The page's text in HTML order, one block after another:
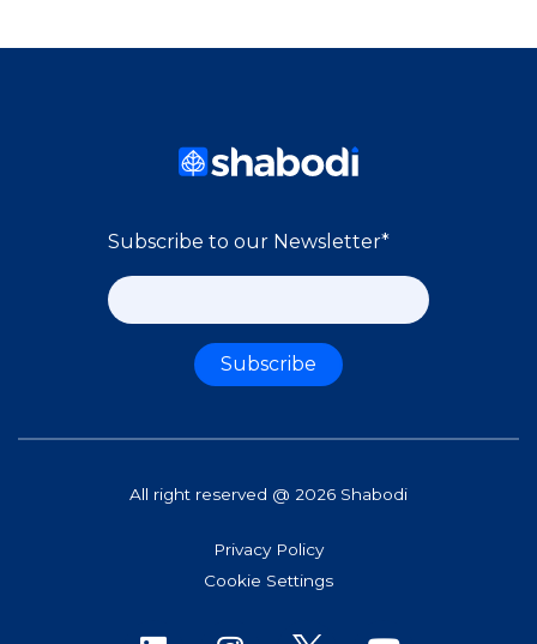
Subscribe to our Newsletter*
All right reserved @ 2026 Shabodi
Privacy Policy
Cookie Settings